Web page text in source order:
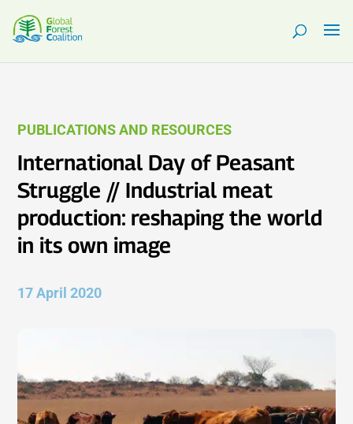
PUBLICATIONS AND RESOURCES
International Day of Peasant
Struggle // Industrial meat
production: reshaping the world
in its own image
17 April 2020